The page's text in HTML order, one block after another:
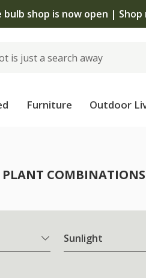
bulb shop is now open | Shop
Furniture Outdoor
PLANT COMBINATIONS
Sunlight